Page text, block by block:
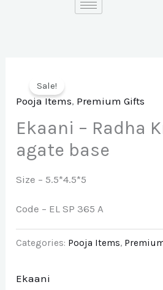
Sale!
Pooja Items, Premium Gifts
Ekaani – Radha
agate base
Size – 5.5*4.5*5
Code – EL SP 365 A
Categories: Pooja Items,
Ekaani